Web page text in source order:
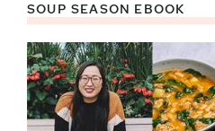
SOUP SEASON EBOOK